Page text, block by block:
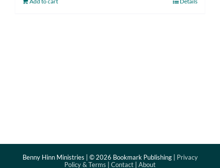
Benny Hinn Ministries | © 2026 Bookmark Publishing | Privacy
Policy & Terms
Contact About